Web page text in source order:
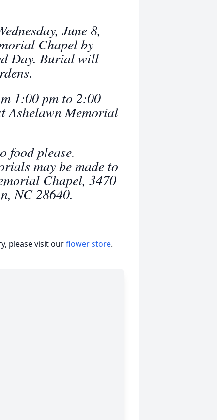
June 8,
Chapel by
Day. Burial will
1:00 pm to 2:00
Ashelawn Memorial
food please.
may be made to
Chapel, 3470
NC 28640.
please visit ourflower store.